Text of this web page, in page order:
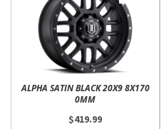
ALPHA SATIN BLACK 20X9 8X170
0MM
$419.99